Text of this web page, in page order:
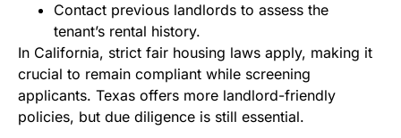
Contact previous landlords to assess the
tenant’s rental history.
In California, strict fair housing laws apply, making it
crucial to remain compliant while screening
applicants. Texas offers more landlord-friendly
policies, but due diligence is still essential.